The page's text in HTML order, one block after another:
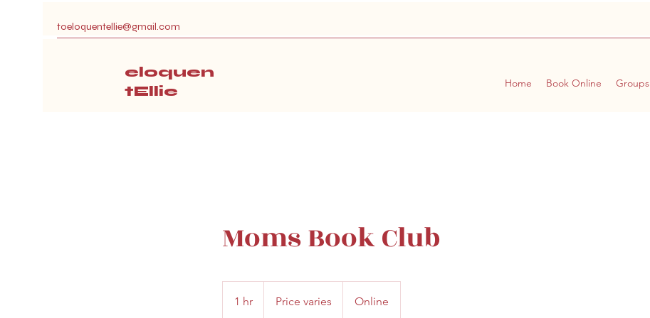
toeloquentellie@gmail.com
eloquen
tEllie
Home Book Online Groups
Moms Book Club
1 hr Price varies Online